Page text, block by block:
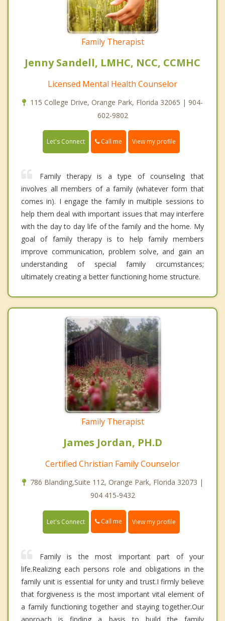
Family Therapist
Jenny Sandell, LMHC, NCC, CCMHC
Licensed Mental Health Counselor
115 College Drive, Orange Park, Florida 32065 | 904-
602-9802
Let's Connect Call me View my profile
Family therapy is a type of counseling that
involves all members of a family (whatever form that
comes in). I engage the family in multiple sessions to
help them deal with important issues that may interfere
with the day to day life of the family and the home. My
goal of family therapy is to help family members
improve communication, problem solve, and gain an
understanding of special family circumstances;
ultimately creating a better functioning home structure.
Family Therapist
James Jordan, PH.D
Certified Christian Family Counselor
786 Blanding,Suite 112, Orange Park, Florida 32073 |
904 415-9432
Let's Connect Call me View my profile
Family is the most important part of your
life.Realizing each persons role and obligations in the
family unit is essential for unity and trust.I firmly believe
that forgiveness is the most important vital element of
a family functioning together and staying together.Our
approach is finding a basis to build the family